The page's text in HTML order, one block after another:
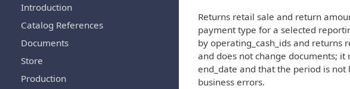
Introduction
Catalog References
Documents
Store
Production
Returns retail sale and return
payment type for a selected
by operating_cash_ids and
and does not change documents;
end_date and that the period is
business errors.